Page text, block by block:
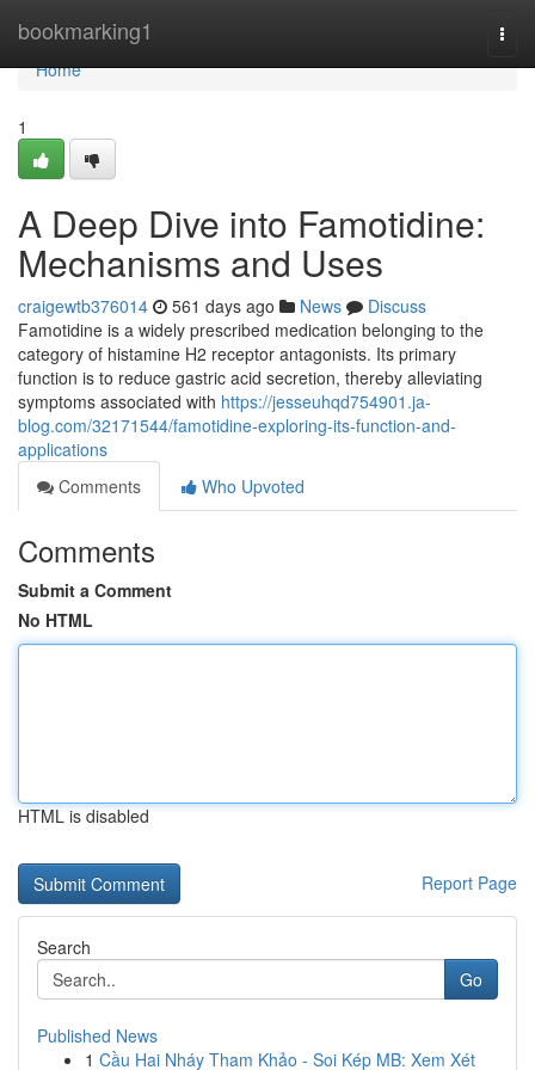
bookmarking1
Home
Home
1
A Deep Dive into Famotidine:
Mechanisms and Uses
craigewtb376014 561 days ago News
Discuss
Famotidine is a widely prescribed medication belonging to the
category of histamine H2 receptor antagonists. Its primary
function is to reduce gastric acid secretion, thereby alleviating
symptoms associated with https://jesseuhqd754901.ja-
blog.com/32171544/famotidine-exploring-its-function-and-
applications
Comments
Who Upvoted
Comments
Submit a Comment
No HTML
HTML is disabled
Report Page
Search
Go
Published News
1 Cầu Hai Nháy Tham Khảo - Soi Kép MB: Xem Xét